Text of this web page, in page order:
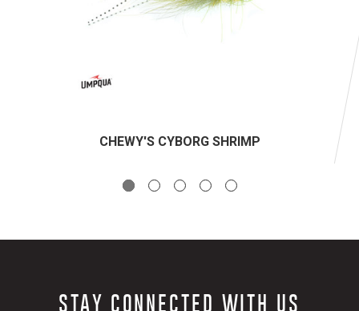
CHEWY'S CYBORG SHRIMP
STAY CONNECTED WITH US